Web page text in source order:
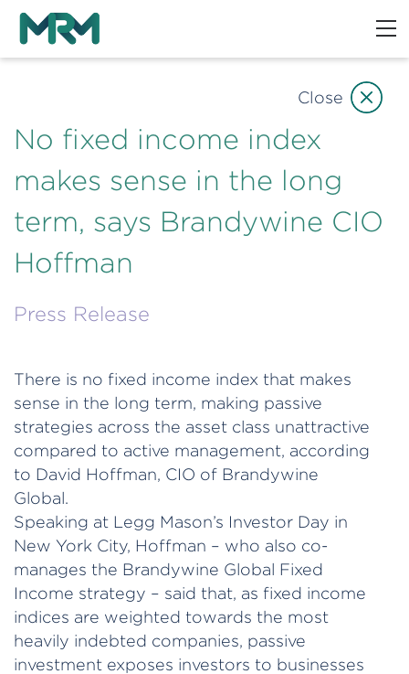
No fixed income index
makes sense in the long
term, says Brandywine CIO
Hoffman
Press Release
There is no fixed income index that makes
sense in the long term, making passive
strategies across the asset class unattractive
compared to active management, according
to David Hoffman, CIO of Brandywine
Global.
Speaking at Legg Mason’s Investor Day in
New York City, Hoffman – who also co-
manages the Brandywine Global Fixed
Income strategy – said that, as fixed income
indices are weighted towards the most
heavily indebted companies, passive
investment exposes investors to businesses
Close